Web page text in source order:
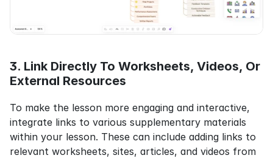
3. Link Directly To Worksheets, Videos, Or
External Resources
To make the lesson more engaging and interactive,
integrate links to various supplementary materials
within your lesson. These can include adding links to
relevant worksheets, sites, articles, and videos from